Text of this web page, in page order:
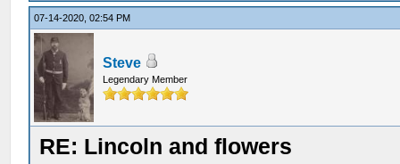
07-14-2020, 02:54 PM
Steve
Legendary Member
RE: Lincoln and flowers